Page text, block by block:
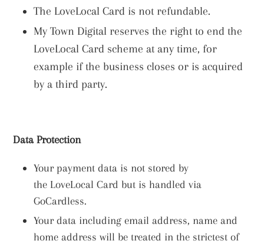
The LoveLocal Card is not refundable.
My Town Digital reserves the right to end the
LoveLocal Card scheme at any time, for
example if the business closes or is acquired
by a third party.
Data Protection
Your payment data is not stored by
the LoveLocal Card but is handled via
GoCardless.
Your data including email address, name and
home address will be treated in the strictest of